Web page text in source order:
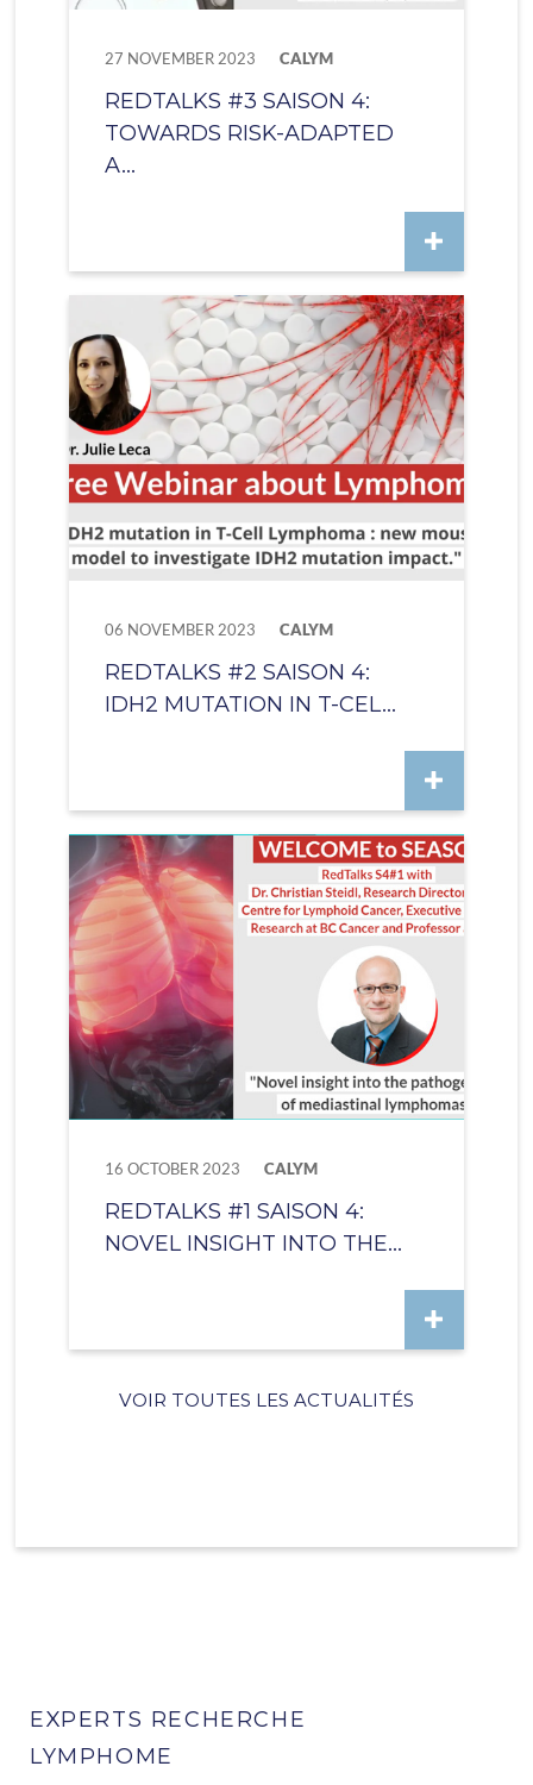
27 NOVEMBER 2023 CALYM
REDTALKS #3 SAISON 4:
TOWARDS RISK-ADAPTED
A...
06 NOVEMBER 2023 CALYM
REDTALKS #2 SAISON 4:
IDH2 MUTATION IN T-CEL...
16 OCTOBER 2023 CALYM
REDTALKS #1 SAISON 4:
NOVEL INSIGHT INTO THE...
VOIR TOUTES LES ACTUALITÉS
EXPERTS RECHERCHE
LYMPHOME